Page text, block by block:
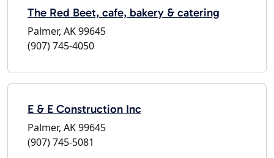
The Red Beet, cafe, bakery & catering
Palmer, AK 99645
(907) 745-4050
E & E Construction Inc
Palmer, AK 99645
(907) 745-5081